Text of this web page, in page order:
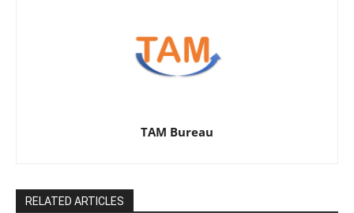
TAM Bureau
RELATED ARTICLES